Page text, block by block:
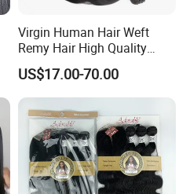
Virgin Human Hair Weft
Remy Hair High Quality
Curly Extension
US$17.00-70.00